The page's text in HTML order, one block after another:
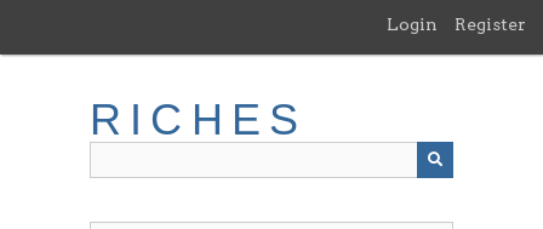
main
Login Register
RICHES